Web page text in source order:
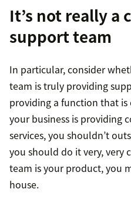
It’s not really a
support team
In particular, consider
team is truly providing
providing a function that is
your business is providing
services, you shouldn’t
you should do it very, very
team is your product, you
house.